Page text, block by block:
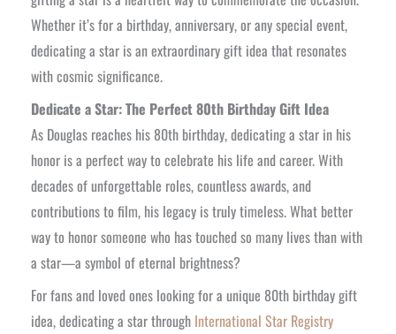
Whether it’s for a birthday, anniversary, or any special event,
dedicating a star is an extraordinary gift idea that resonates
with cosmic significance.
Dedicate a Star: The Perfect 80th Birthday Gift Idea
As Douglas reaches his 80th birthday, dedicating a star in his
honor is a perfect way to celebrate his life and career. With
decades of unforgettable roles, countless awards, and
contributions to film, his legacy is truly timeless. What better
way to honor someone who has touched so many lives than with
a star—a symbol of eternal brightness?
For fans and loved ones looking for a unique 80th birthday gift
idea, dedicating a star through International Star Registry